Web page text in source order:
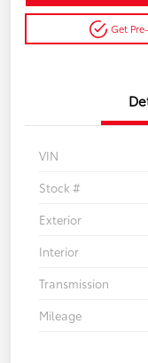
Get
VIN
Stock #
Exterior
Interior
Transmission
Mileage